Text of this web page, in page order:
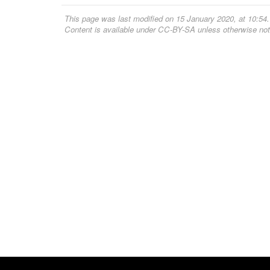
This page was last modified on 15 January 2020, at 10:54.
Content is available under CC-BY-SA unless otherwise